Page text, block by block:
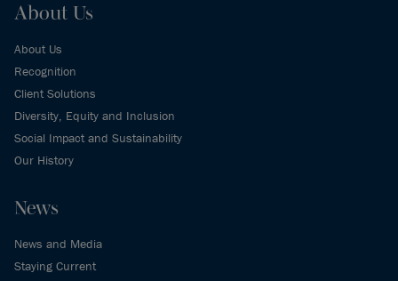
About Us
About Us
Recognition
Client Solutions
Diversity, Equity and Inclusion
Social Impact and Sustainability
Our History
News
News and Media
Staying Current